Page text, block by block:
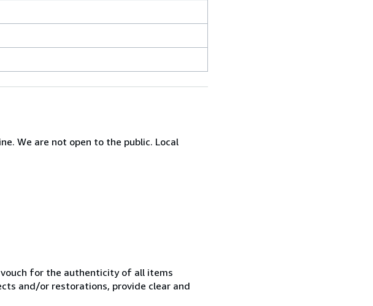
We are not open to the public. Local
for the authenticity of all items
and/or restorations, provide clear and